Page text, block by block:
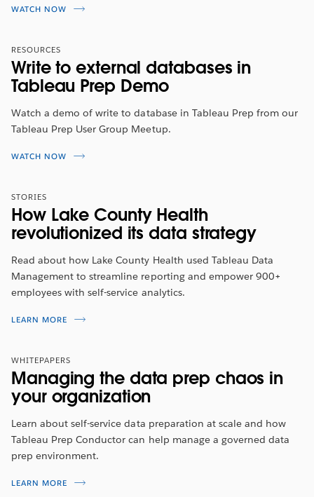
WATCH NOW
RESOURCES
Write to external databases in
Tableau Prep Demo
Watch a demo of write to database in Tableau Prep from our
Tableau Prep User Group Meetup.
WATCH NOW
STORIES
How Lake County Health
revolutionized its data strategy
Read about how Lake County Health used Tableau Data
Management to streamline reporting and empower 900+
employees with self-service analytics.
LEARN MORE
WHITEPAPERS
Managing the data prep chaos in
your organization
Learn about self-service data preparation at scale and how
Tableau Prep Conductor can help manage a governed data
prep environment.
LEARN MORE